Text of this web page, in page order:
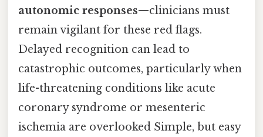
autonomic responses—clinicians must
remain vigilant for these red flags.
Delayed recognition can lead to
catastrophic outcomes, particularly when
life-threatening conditions like acute
coronary syndrome or mesenteric
ischemia are overlooked Simple, but easy